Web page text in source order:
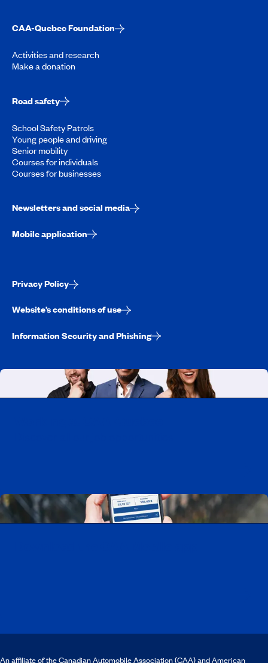
CAA-Quebec Foundation
Activities and research
Make a donation
Road safety
School Safety Patrols
Young people and driving
Senior mobility
Courses for individuals
Courses for businesses
Newsletters and social media
Mobile application
Privacy Policy
Website’s conditions of use
Information Security and Phishing
An affiliate of the Canadian Automobile Association (CAA) and American